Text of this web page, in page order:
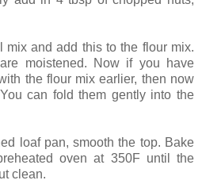
mix and add this to the flour mix.
moistened. Now if you have
the flour mix earlier, then now
can fold them gently into the
loaf pan, smooth the top. Bake
oven at 350F until the
clean.